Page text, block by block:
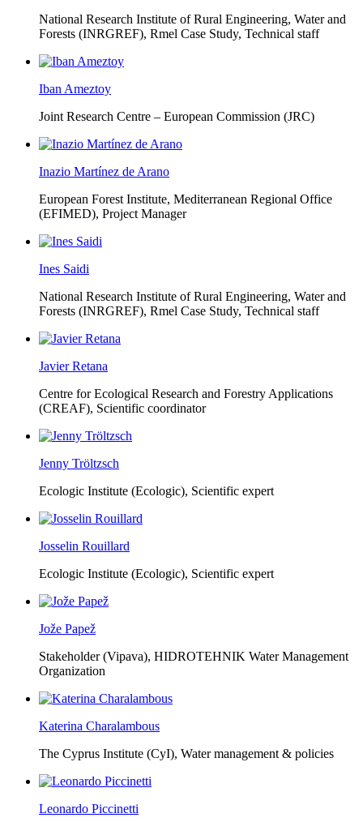
National Research Institute of Rural Engineering, Water and
Forests (INRGREF), Rmel Case Study, Technical staff
Iban Ameztoy
Joint Research Centre – European Commission (JRC)
Inazio Martínez de Arano
European Forest Institute, Mediterranean Regional Office
(EFIMED), Project Manager
Ines Saidi
National Research Institute of Rural Engineering, Water and
Forests (INRGREF), Rmel Case Study, Technical staff
Javier Retana
Centre for Ecological Research and Forestry Applications
(CREAF), Scientific coordinator
Jenny Tröltzsch
Ecologic Institute (Ecologic), Scientific expert
Josselin Rouillard
Ecologic Institute (Ecologic), Scientific expert
Jože Papež
Stakeholder (Vipava), HIDROTEHNIK Water Management
Organization
Katerina Charalambous
The Cyprus Institute (CyI), Water management & policies
Leonardo Piccinetti